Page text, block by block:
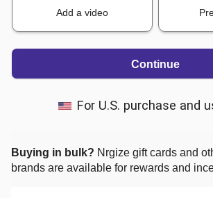
Add a video
Continue
For U.S. purchase and
Buying in bulk? Nrgize gift cards and
brands are available for rewards and